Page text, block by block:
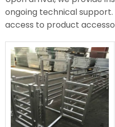
ongoing technical
access to product